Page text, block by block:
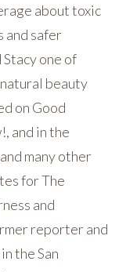
about toxic
and safer
Stacy one of
beauty
on Good
and in the
many other
for The
and
reporter and
the San